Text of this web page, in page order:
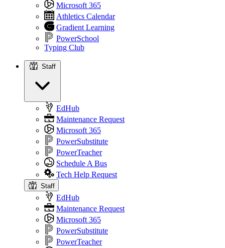
Microsoft 365
Athletics Calendar
Gradient Learning
PowerSchool
Typing Club
Staff
EdHub
Maintenance Request
Microsoft 365
PowerSubstitute
PowerTeacher
Schedule A Bus
Tech Help Request
Staff
EdHub
Maintenance Request
Microsoft 365
PowerSubstitute
PowerTeacher